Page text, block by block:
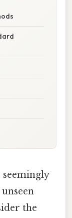
seemingly
the